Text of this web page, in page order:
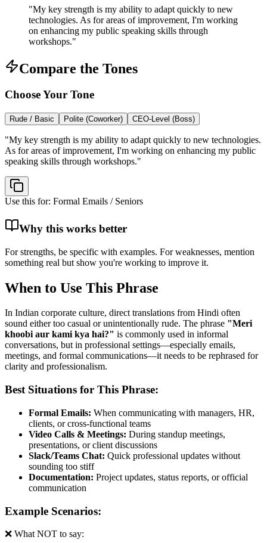
"My key strength is my ability to adapt quickly to new
technologies. As for areas of improvement, I'm working
on enhancing my public speaking skills through
workshops."
Compare the Tones
Choose Your Tone
Rude / Basic Polite (Coworker) CEO-Level (Boss)
"My key strength is my ability to adapt quickly to new technologies.
As for areas of improvement, I'm working on enhancing my public
speaking skills through workshops."
Use this for: Formal Emails / Seniors
Why this works better
For strengths, be specific with examples. For weaknesses, mention
something real but show you're working to improve it.
When to Use This Phrase
In Indian corporate culture, direct translations from Hindi often
sound either too casual or unintentionally rude. The phrase "Meri
khoobi aur kami kya hai?" is commonly used in informal
conversations, but in professional settings—especially emails,
meetings, and formal communications—it needs to be rephrased for
clarity and professionalism.
Best Situations for This Phrase:
Formal Emails: When communicating with managers, HR,
clients, or cross-functional teams
Video Calls & Meetings: During standup meetings,
presentations, or client discussions
Slack/Teams Chat: Quick professional updates without
sounding too stiff
Documentation: Project updates, status reports, or official
communication
Example Scenarios:
❌ What NOT to say: